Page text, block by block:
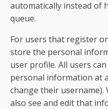
automatically instead of
queue.
For users that register
store the personal
user profile. All users
personal information at
change their
also see and edit that